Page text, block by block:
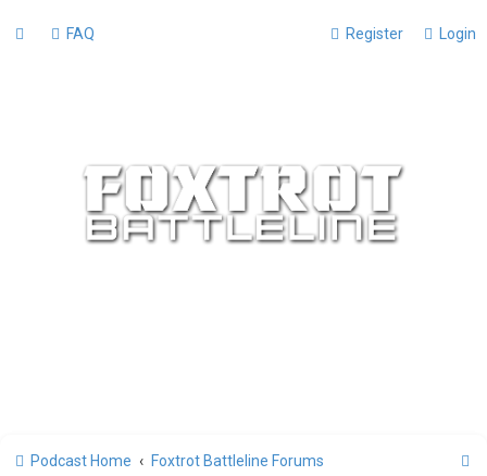
FAQ Login
Register
Podcast Home Foxtrot Battleline Forums